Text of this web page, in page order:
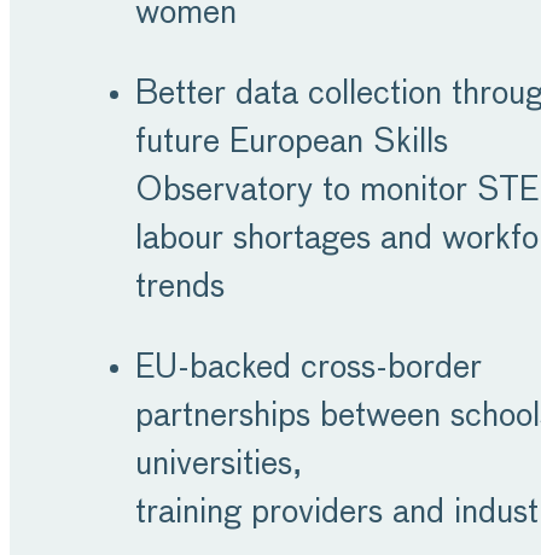
women
Better data collection
future European Skills
Observatory to monitor
labour shortages and
trends
EU-backed cross-border
partnerships between
universities,
training providers and